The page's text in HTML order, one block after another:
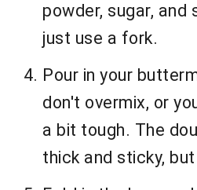
powder, sugar, and
just use a fork.
Pour in your
don't overmix, or
a bit tough. The
thick and sticky,